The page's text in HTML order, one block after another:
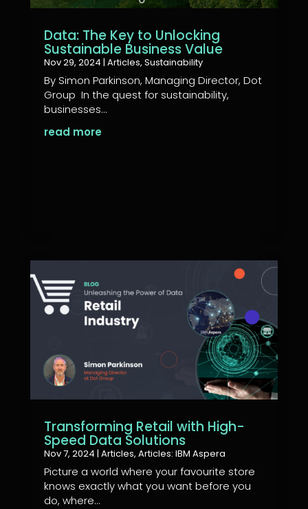
Data: The Key to Unlocking
Sustainable Business Value
Nov 29, 2024 | Articles, Sustainability
By Simon Parkinson, Managing Director, Dot
Group In the quest for sustainability,
businesses...
read more
Transforming Retail with High-
Speed Data Solutions
Nov 7, 2024 | Articles, Articles: IBM Aspera
Picture a world where your favourite store
knows exactly what you want before you
do, where...